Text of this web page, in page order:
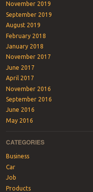
November 2019
September 2019
August 2019
February 2018
January 2018
November 2017
June 2017
April 2017
November 2016
September 2016
June 2016
May 2016
CATEGORIES
Business
Car
Job
Products